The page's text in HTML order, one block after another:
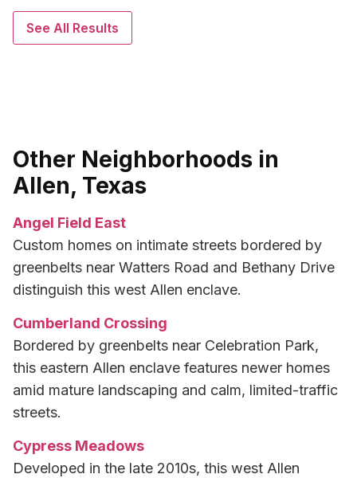
See All Results
Other Neighborhoods in
Allen, Texas
Angel Field East
Custom homes on intimate streets bordered by
greenbelts near Watters Road and Bethany Drive
distinguish this west Allen enclave.
Cumberland Crossing
Bordered by greenbelts near Celebration Park,
this eastern Allen enclave features newer homes
amid mature landscaping and calm, limited-traffic
streets.
Cypress Meadows
Developed in the late 2010s, this west Allen